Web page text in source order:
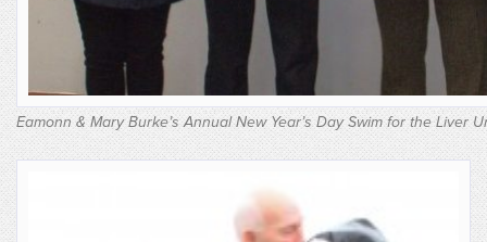
Eamonn & Mary Burke’s Annual New Year’s Day Swim for the Liver